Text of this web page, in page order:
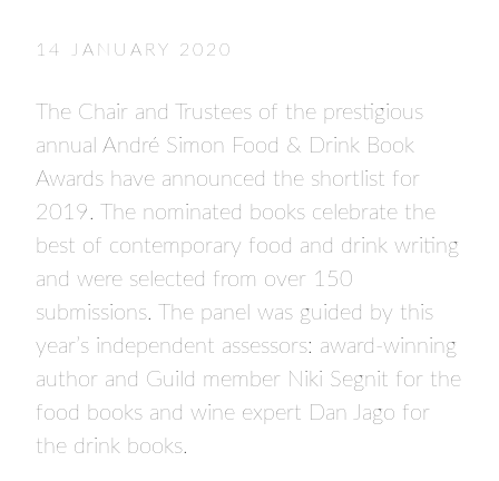
SPONSORSHIP
WINNERS
GUILD AWARD WINNERS THROUGH THE
14 JANUARY 2020
The Chair and Trustees of the prestigious
annual André Simon Food & Drink Book
Awards have announced the shortlist for
2019. The nominated books celebrate the
best of contemporary food and drink writing
and were selected from over 150
submissions. The panel was guided by this
year’s independent assessors: award-winning
author and Guild member Niki Segnit for the
food books and wine expert Dan Jago for
the drink books.